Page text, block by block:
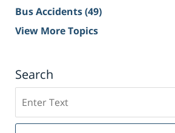
Bus Accidents(49)
View More Topics
Search
on
Sacramento